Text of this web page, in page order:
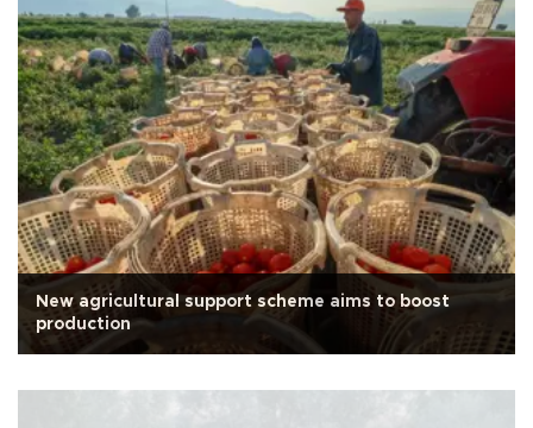
New agricultural support scheme aims to boost
production